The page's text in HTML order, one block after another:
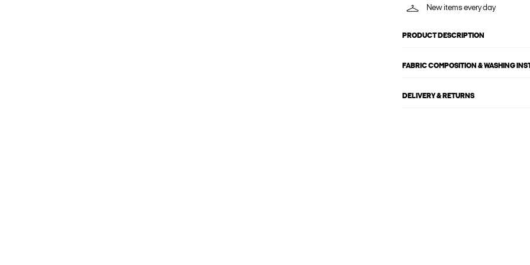
New items every day
PRODUCT DESCRIPTION
FABRIC COMPOSITION & WASHING
DELIVERY & RETURNS